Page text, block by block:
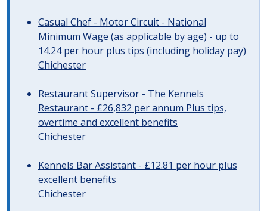
Casual Chef - Motor Circuit - National
Minimum Wage (as applicable by age) - up to
14.24 per hour plus tips (including holiday pay)
Chichester
Restaurant Supervisor - The Kennels
Restaurant - £26,832 per annum Plus tips,
overtime and excellent benefits
Chichester
Kennels Bar Assistant - £12.81 per hour plus
excellent benefits
Chichester